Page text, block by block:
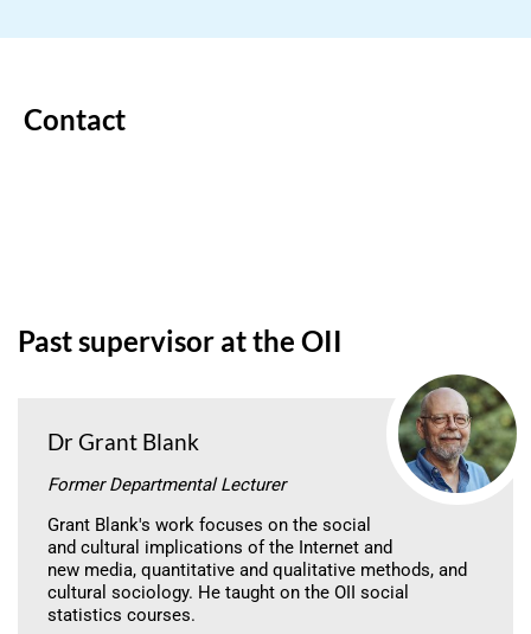
Contact
Past supervisor at the OII
Dr Grant Blank
Former Departmental Lecturer
Grant Blank's work focuses on the social
and cultural implications of the Internet and
new media, quantitative and qualitative methods, and
cultural sociology. He taught on the OII social
statistics courses.